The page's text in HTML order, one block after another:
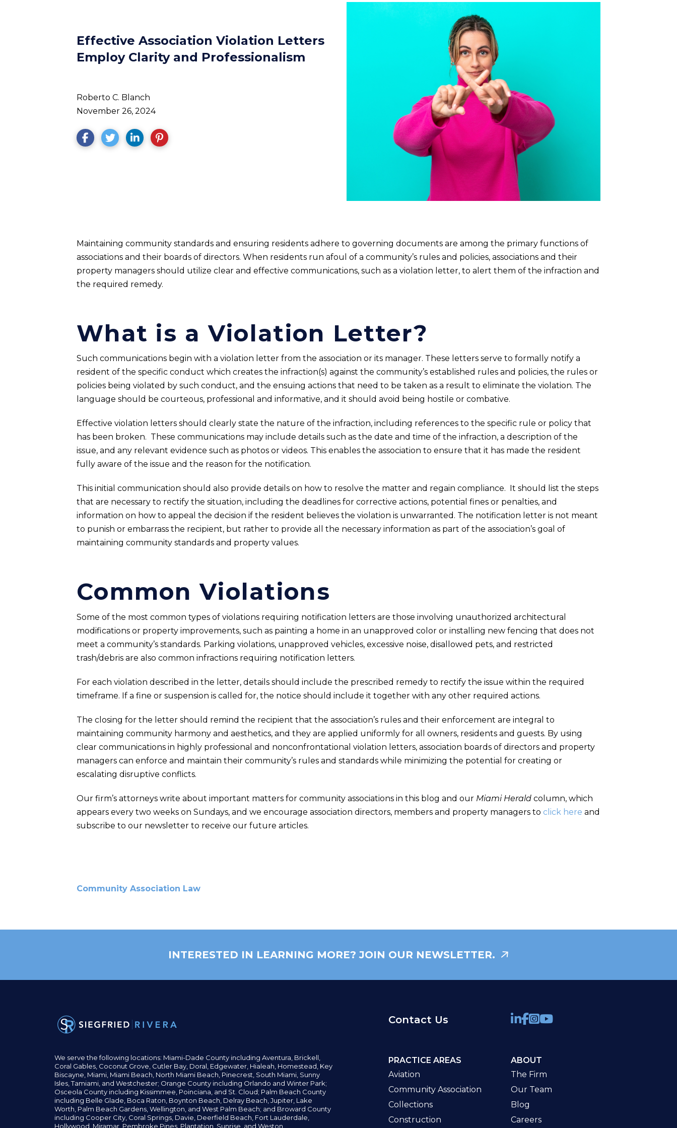
Effective Association Violation Letters
Employ Clarity and Professionalism
Roberto C. Blanch
November 26, 2024
Maintaining community standards and ensuring residents adhere to governing documents are among the primary functions of
associations and their boards of directors. When residents run afoul of a community’s rules and policies, associations and their
property managers should utilize clear and effective communications, such as a violation letter, to alert them of the infraction and
the required remedy.
What is a Violation Letter?
Such communications begin with a violation letter from the association or its manager. These letters serve to formally notify a
resident of the specific conduct which creates the infraction(s) against the community’s established rules and policies, the rules or
policies being violated by such conduct, and the ensuing actions that need to be taken as a result to eliminate the violation. The
language should be courteous, professional and informative, and it should avoid being hostile or combative.
Effective violation letters should clearly state the nature of the infraction, including references to the specific rule or policy that
has been broken. These communications may include details such as the date and time of the infraction, a description of the
issue, and any relevant evidence such as photos or videos. This enables the association to ensure that it has made the resident
fully aware of the issue and the reason for the notification.
This initial communication should also provide details on how to resolve the matter and regain compliance. It should list the steps
that are necessary to rectify the situation, including the deadlines for corrective actions, potential fines or penalties, and
information on how to appeal the decision if the resident believes the violation is unwarranted. The notification letter is not meant
to punish or embarrass the recipient, but rather to provide all the necessary information as part of the association’s goal of
maintaining community standards and property values.
Common Violations
Some of the most common types of violations requiring notification letters are those involving unauthorized architectural
modifications or property improvements, such as painting a home in an unapproved color or installing new fencing that does not
meet a community’s standards. Parking violations, unapproved vehicles, excessive noise, disallowed pets, and restricted
trash/debris are also common infractions requiring notification letters.
For each violation described in the letter, details should include the prescribed remedy to rectify the issue within the required
timeframe. If a fine or suspension is called for, the notice should include it together with any other required actions.
The closing for the letter should remind the recipient that the association’s rules and their enforcement are integral to
maintaining community harmony and aesthetics, and they are applied uniformly for all owners, residents and guests. By using
clear communications in highly professional and nonconfrontational violation letters, association boards of directors and property
managers can enforce and maintain their community’s rules and standards while minimizing the potential for creating or
escalating disruptive conflicts.
Our firm’s attorneys write about important matters for community associations in this blog and our Miami Herald column, which
appears every two weeks on Sundays, and we encourage association directors, members and property managers to click here and
subscribe to our newsletter to receive our future articles.
Community Association Law
INTERESTED IN LEARNING MORE? JOIN OUR NEWSLETTER.
Contact Us
We serve the following locations: Miami-Dade County including Aventura, Brickell,
Coral Gables, Coconut Grove, Cutler Bay, Doral, Edgewater, Hialeah, Homestead, Key
Biscayne, Miami, Miami Beach, North Miami Beach, Pinecrest, South Miami, Sunny
Isles,Tamiami, and Westchester; Orange County including Orlando and Winter Park;
Osceola County including Kissimmee, Poinciana, and St. Cloud; Palm Beach County
including Belle Glade, Boca Raton, Boynton Beach, Delray Beach, Jupiter, Lake
Worth, Palm Beach Gardens, Wellington, and West Palm Beach; and Broward County
including Cooper City, Coral Springs, Davie, Deerfield Beach, Fort Lauderdale,
Hollywood, Miramar, Pembroke Pines, Plantation, Sunrise, and Weston.
PRACTICE AREAS
Aviation
Community Association
Collections
Construction
ABOUT
The Firm
Our Team
Blog
Careers